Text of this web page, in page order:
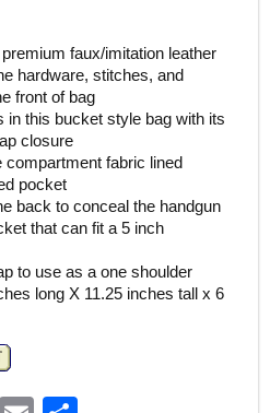
faux/imitation leather
hardware, stitches, and
front of bag
in this bucket style bag with its
closure
compartment fabric lined
pocket
back to conceal the handgun
that can fit a 5 inch
to use as a one shoulder
long X 11.25 inches tall x 6